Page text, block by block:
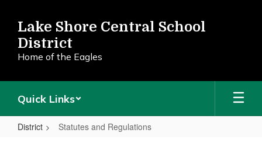
main
content
Lake Shore Central School
District
Home of the Eagles
Quick Links
District Statutes and Regulations